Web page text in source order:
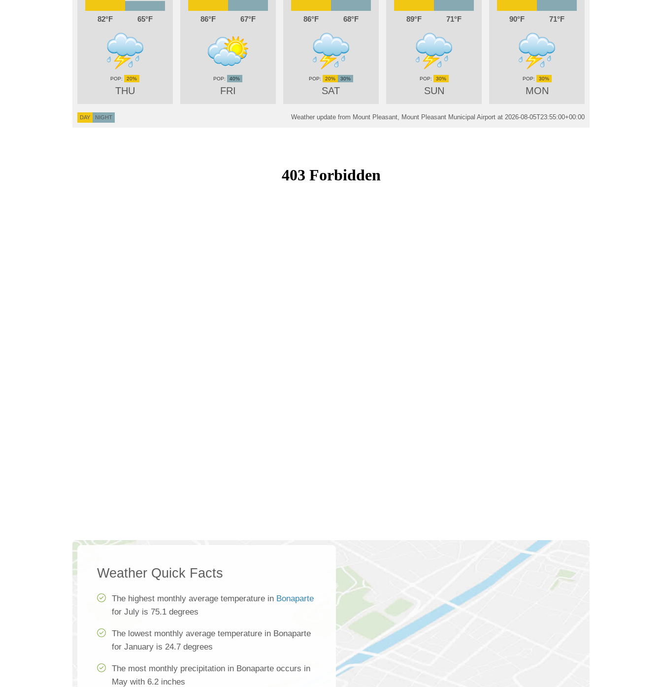
82 65
THU
20%
86 67
FRI
40%
86 68
SAT
20% 30%
89 71
SUN
30%
90 71
MON
30%
DAY NIGHT Weather update from Mount Pleasant, Mount Pleasant Municipal Airport at 2026-08-05T23:55:00+00:00
Weather Quick Facts
The highest monthly average temperature in Bonaparte
for July is 75.1 degrees
The lowest monthly average temperature in Bonaparte
for January is 24.7 degrees
The most monthly precipitation in Bonaparte occurs in
May with 6.2 inches